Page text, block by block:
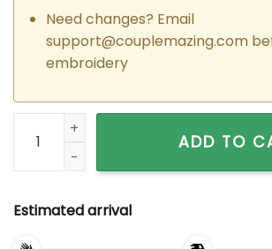
Need changes? Email
support@couplemazing.com
embroidery
Custom Embroidered Tinkerbell x
ADD TO
Estimated arrival